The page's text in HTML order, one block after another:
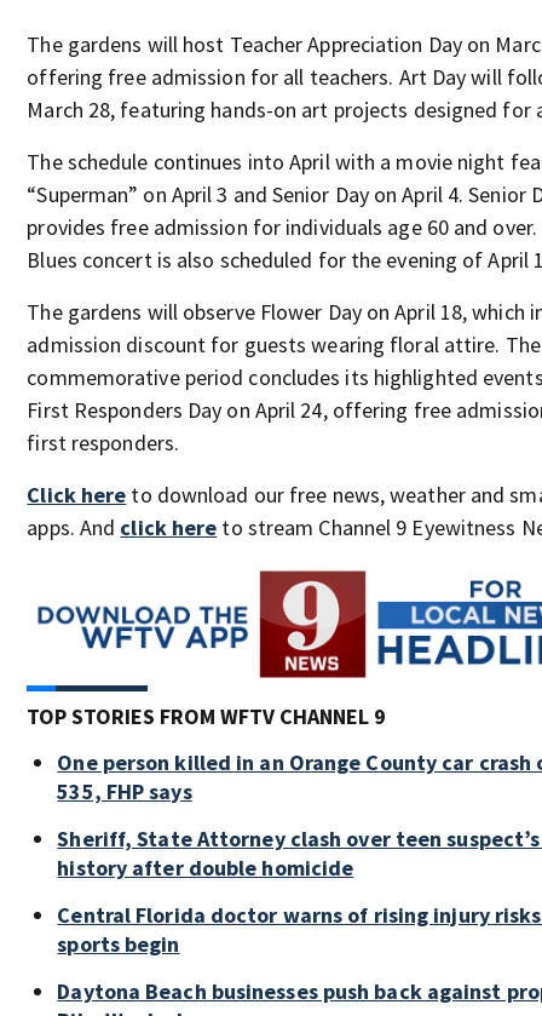
The gardens will host Teacher Appreciation Day on
offering free admission for all teachers. Art Day will
March 28, featuring hands-on art projects designed for
The schedule continues into April with a movie night
“Superman” on April 3 and Senior Day on April 4. Senior
provides free admission for individuals age 60 and over.
Blues concert is also scheduled for the evening of April
The gardens will observe Flower Day on April 18, which
admission discount for guests wearing floral attire. The
commemorative period concludes its highlighted
First Responders Day on April 24, offering free
first responders.
Click here to download our free news, weather and
apps. And click here to stream Channel 9 Eyewitness
TOP STORIES FROM WFTV CHANNEL 9
One person killed in an Orange County car crash
535, FHP says
Sheriff, State Attorney clash over teen
history after double homicide
Central Florida doctor warns of rising injury
sports begin
Daytona Beach businesses push back against